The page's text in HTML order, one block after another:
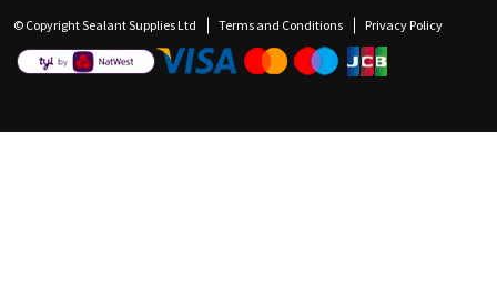
© Copyright Sealant Supplies Ltd Terms and Conditions Privacy Policy